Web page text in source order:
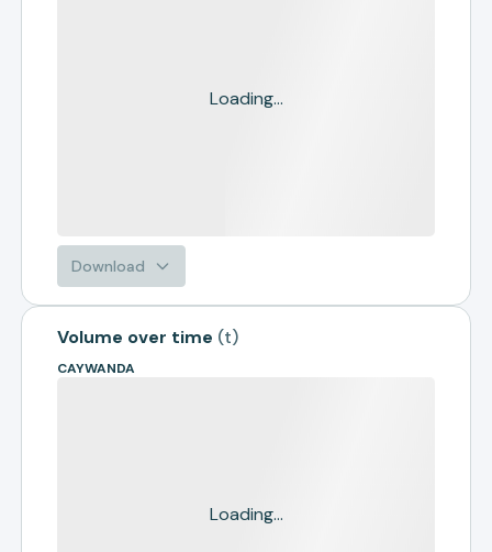
Loading...
Download
Volume over time (t)
CAYWANDA
Loading...